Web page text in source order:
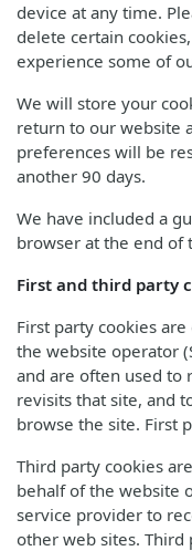
device at any time.
delete certain
experience some of
We will store your
return to our website
preferences will be
another 90 days.
We have included a
browser at the end of
First and third party
First party cookies
the website operator
and are often used to
revisits that site, and
browse the site. First
Third party cookies
behalf of the website
service provider to
other web sites. Third